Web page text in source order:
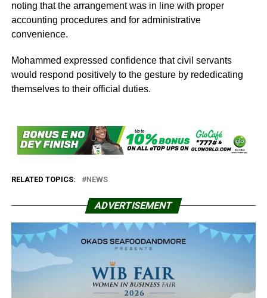
noting that the arrangement was in line with proper
accounting procedures and for administrative
convenience.
Mohammed expressed confidence that civil servants
would respond positively to the gesture by rededicating
themselves to their official duties.
RELATED TOPICS: NEWS
ADVERTISEMENT